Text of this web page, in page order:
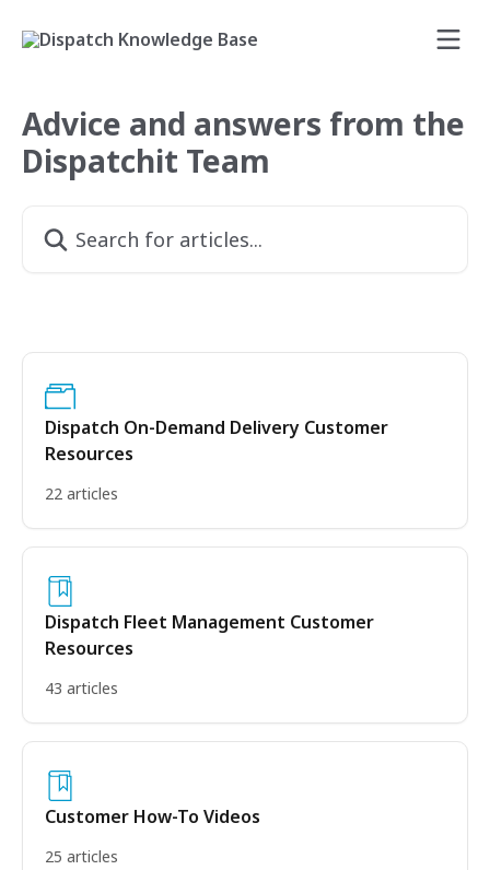
Advice and answers from the
Dispatchit Team
Dispatch On-Demand Delivery Customer
Resources
22 articles
Dispatch Fleet Management Customer
Resources
43 articles
Customer How-To Videos
25 articles